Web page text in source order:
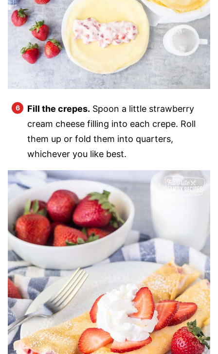
Fill the crepes. Spoon a little strawberry
cream cheese filling into each crepe. Roll
them up or fold them into quarters,
whichever you like best.